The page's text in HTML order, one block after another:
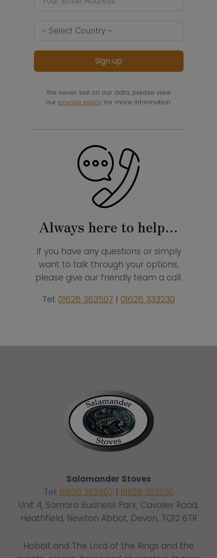
Sign up
We never sell on our data, please view
our privacy policy for more information.
Always here to help…
If you have any questions or simply
want to talk through your options,
please give our friendly team a call.
Tel: 01626 363507 01626 333230
Salamander Stoves
Tel: 01626 363507 | 01626 333230
Unit 4, Samara Business Park, Cavalier Road,
Heathfield, Newton Abbot, Devon, TQ12 6TR
Hobbit and The Lord of the Rings and the